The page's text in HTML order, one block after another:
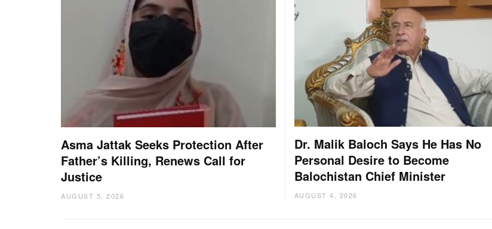
Asma Jattak Seeks Protection After
Father’s Killing, Renews Call for
Justice
AUGUST 5, 2026
Dr. Malik Baloch Says He Has No
Personal Desire to Become
Balochistan Chief Minister
AUGUST 4, 2026